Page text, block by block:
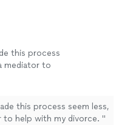
this process
mediator to
this process seem less,
help with my divorce. "